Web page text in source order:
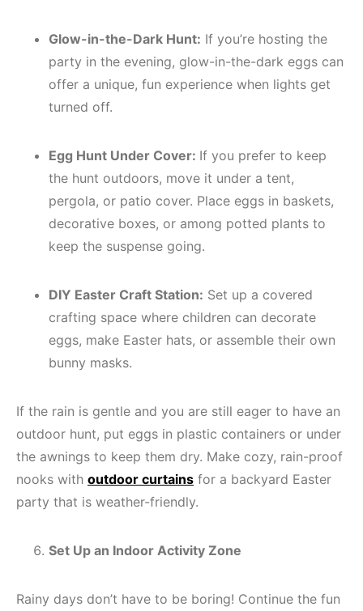
Glow-in-the-Dark Hunt: If you’re hosting the
party in the evening, glow-in-the-dark eggs can
offer a unique, fun experience when lights get
turned off.
Egg Hunt Under Cover: If you prefer to keep
the hunt outdoors, move it under a tent,
pergola, or patio cover. Place eggs in baskets,
decorative boxes, or among potted plants to
keep the suspense going.
DIY Easter Craft Station: Set up a covered
crafting space where children can decorate
eggs, make Easter hats, or assemble their own
bunny masks.
If the rain is gentle and you are still eager to have an
outdoor hunt, put eggs in plastic containers or under
the awnings to keep them dry. Make cozy, rain-proof
nooks with outdoor curtains for a backyard Easter
party that is weather-friendly.
Set Up an Indoor Activity Zone
Rainy days don’t have to be boring! Continue the fun